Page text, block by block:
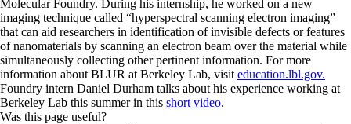
Molecular Foundry. During his internship, he worked on a new
imaging technique called “hyperspectral scanning electron imaging”
that can aid researchers in identification of invisible defects or features
of nanomaterials by scanning an electron beam over the material while
simultaneously collecting other pertinent information. For more
information about BLUR at Berkeley Lab, visit education.lbl.gov.
Foundry intern Daniel Durham talks about his experience working at
Berkeley Lab this summer in this short video.
Was this page useful?